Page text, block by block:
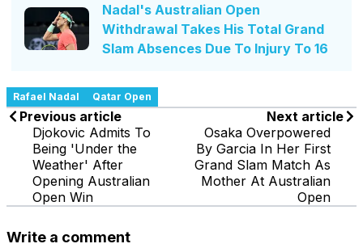
Nadal's Australian Open
Withdrawal Takes His Total Grand
Slam Absences Due To Injury To 16
Rafael Nadal Qatar Open
Previous article
Djokovic Admits To
Being 'Under the
Weather' After
Opening Australian
Open Win
Next article
Osaka Overpowered
By Garcia In Her First
Grand Slam Match As
Mother At Australian
Open
Write a comment